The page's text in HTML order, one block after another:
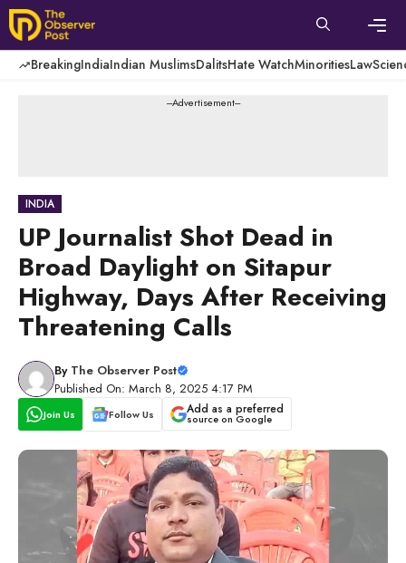
Skip
to
content
BreakingIndiaIndian MuslimsDalitsHate WatchMinoritiesLaw
---Advertisement---
INDIA
UP Journalist Shot Dead in
Broad Daylight on Sitapur
Highway, Days After Receiving
Threatening Calls
By The Observer Post
Published On: March 8, 2025 4:17 PM
Join Us Follow Us Add as a preferred
source on Google